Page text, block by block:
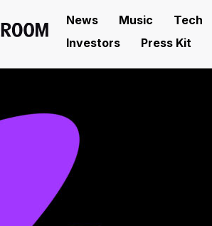
News Music Tech
Investors
Press Kit